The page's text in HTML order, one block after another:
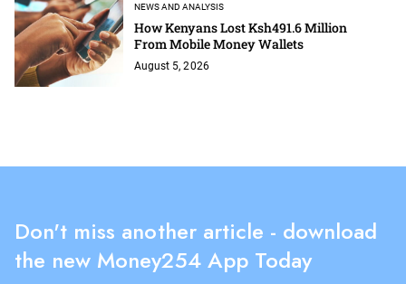
NEWS AND ANALYSIS
How Kenyans Lost Ksh491.6 Million
From Mobile Money Wallets
August 5, 2026
Don't miss another article - download
the new Money254 App Today